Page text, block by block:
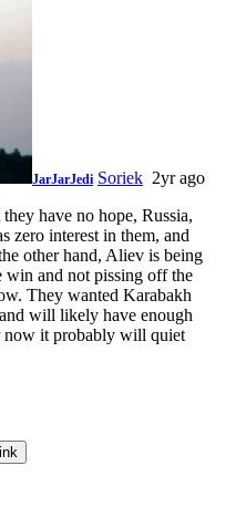
JarJarJedi Soriek 2yr ago
have no hope, Russia,
zero interest in them, and
other hand, Aliev is being
win and not pissing off the
They wanted Karabakh
will likely have enough
now it probably will quiet